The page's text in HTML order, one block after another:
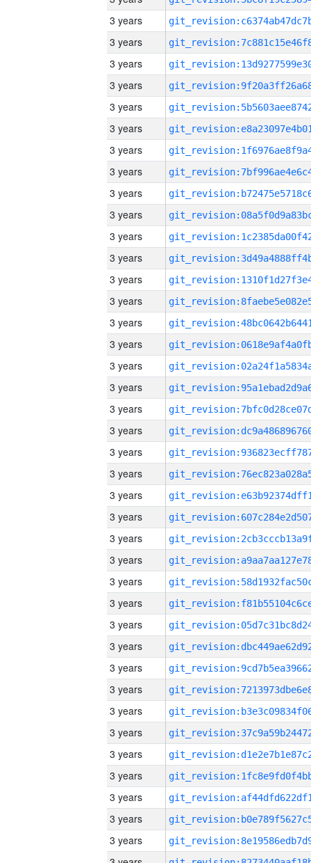
3 years
3 years
3 years
3 years
3 years
3 years
3 years
3 years
3 years
3 years
3 years
3 years
3 years
3 years
3 years
3 years
3 years
3 years
3 years
3 years
3 years
3 years
3 years
3 years
3 years
3 years
3 years
3 years
3 years
3 years
3 years
3 years
3 years
3 years
3 years
3 years
3 years
3 years
3 years